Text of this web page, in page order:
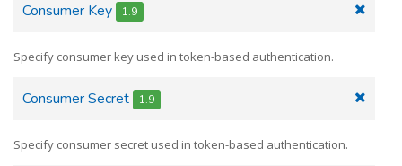
Consumer Key 1.9
Specify consumer key used in token-based authentication.
Consumer Secret 1.9
Specify consumer secret used in token-based authentication.